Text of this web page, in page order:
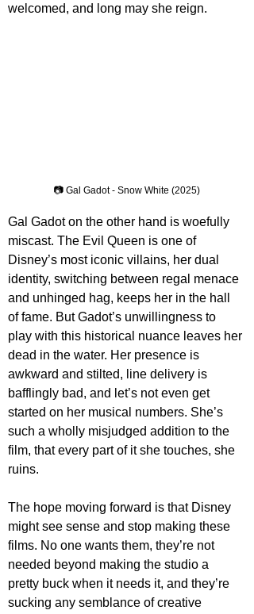
welcomed, and long may she reign.
📷 Gal Gadot - Snow White (2025)
Gal Gadot on the other hand is woefully
miscast. The Evil Queen is one of
Disney’s most iconic villains, her dual
identity, switching between regal menace
and unhinged hag, keeps her in the hall
of fame. But Gadot’s unwillingness to
play with this historical nuance leaves her
dead in the water. Her presence is
awkward and stilted, line delivery is
bafflingly bad, and let’s not even get
started on her musical numbers. She’s
such a wholly misjudged addition to the
film, that every part of it she touches, she
ruins.
The hope moving forward is that Disney
might see sense and stop making these
films. No one wants them, they’re not
needed beyond making the studio a
pretty buck when it needs it, and they’re
sucking any semblance of creative